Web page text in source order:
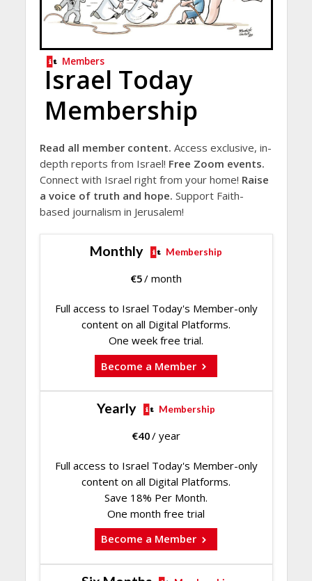
Members
Israel Today
Membership
Read all member content. Access exclusive, in-
depth reports from Israel! Free Zoom events.
Connect with Israel right from your home! Raise
a voice of truth and hope. Support Faith-
based journalism in Jerusalem!
Monthly Membership
€5/ month
Full access to Israel Today's Member-only
content on all Digital Platforms.
One week free trial.
Become a Member
Yearly Membership
€40/ year
Full access to Israel Today's Member-only
content on all Digital Platforms.
Save 18% Per Month.
One month free trial
Become a Member